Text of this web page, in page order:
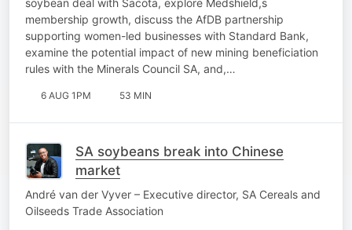
membership growth, discuss the AfDB partnership
supporting women-led businesses with Standard Bank,
examine the potential impact of new mining beneficiation
rules with the Minerals Council SA, and,…
6 AUG 1PM 53 MIN
SA soybeans break into Chinese
market
André van der Vyver – Executive director, SA Cereals and
Oilseeds Trade Association